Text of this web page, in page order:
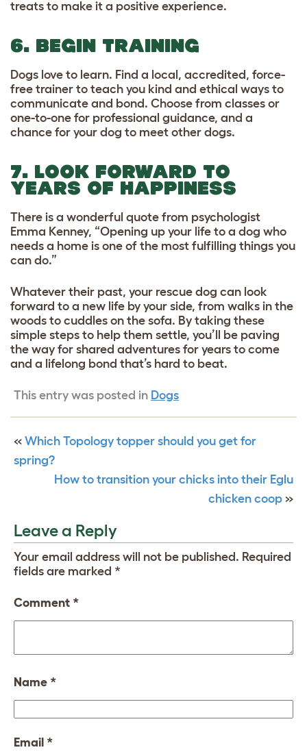
treats to make it a positive experience.
6. BEGIN TRAINING
Dogs love to learn. Find a local, accredited, force-
free trainer to teach you kind and ethical ways to
communicate and bond. Choose from classes or
one-to-one for professional guidance, and a
chance for your dog to meet other dogs.
7. LOOK FORWARD TO
YEARS OF HAPPINESS
There is a wonderful quote from psychologist
Emma Kenney, “Opening up your life to a dog who
needs a home is one of the most fulfilling things you
can do.”
Whatever their past, your rescue dog can look
forward to a new life by your side, from walks in the
woods to cuddles on the sofa. By taking these
simple steps to help them settle, you’ll be paving
the way for shared adventures for years to come
and a lifelong bond that’s hard to beat.
This entry was posted in Dogs
« Which Topology topper should you get for
spring?
How to transition your chicks into their Eglu
chicken coop »
Leave a Reply
Your email address will not be published. Required
fields are marked *
Comment *
Name *
Email *